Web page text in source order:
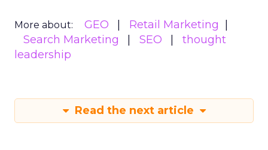
More about: GEO
Retail Marketing
Search Marketing
SEO
thought
leadership
Read the next article